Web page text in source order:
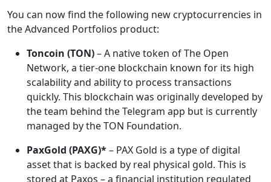
You can now find the following new cryptocurrencies in
the Advanced Portfolios product:
Toncoin (TON)– A native token of The Open
Network, a tier-one blockchain known for its high
scalability and ability to process transactions
quickly. This blockchain was originally developed by
the team behind the Telegram app but is currently
managed by the TON Foundation.
PaxGold (PAXG)*– PAX Gold is a type of digital
asset that is backed by real physical gold. This is
stored at Paxos – a financial institution regulated